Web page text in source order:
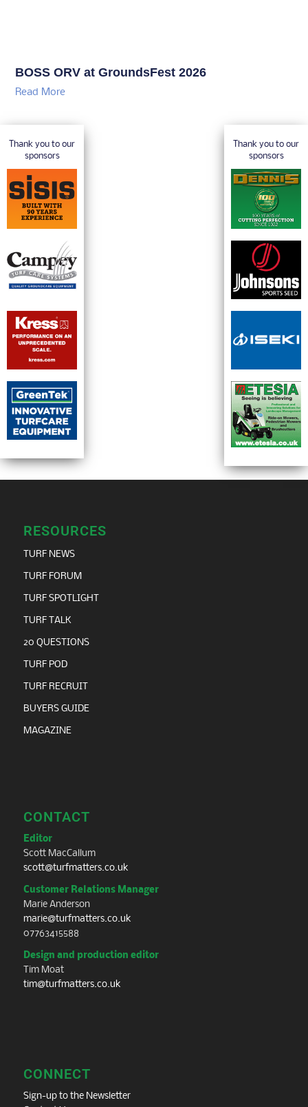
BOSS ORV at GroundsFest 2026
Read More
Thank you to our
sponsors
Thank you to our
sponsors
RESOURCES
TURF NEWS
TURF FORUM
TURF SPOTLIGHT
TURF TALK
20 QUESTIONS
TURF POD
TURF RECRUIT
BUYERS GUIDE
MAGAZINE
CONTACT
Editor
Scott MacCallum
scott@turfmatters.co.uk
Customer Relations Manager
Marie Anderson
marie@turfmatters.co.uk
07763415588
Design and production editor
Tim Moat
tim@turfmatters.co.uk
CONNECT
Sign-up to the Newsletter